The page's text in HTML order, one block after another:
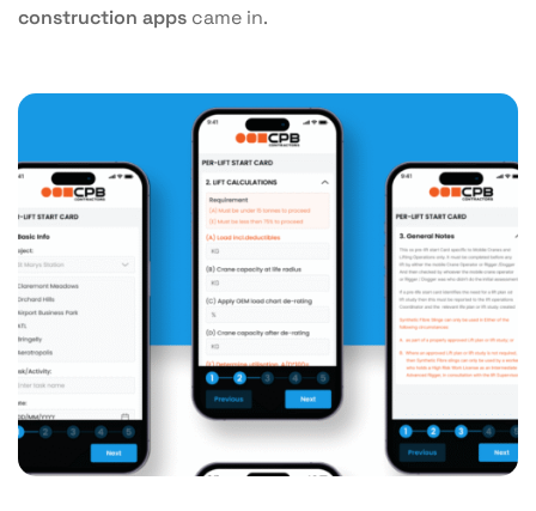
construction apps came in.